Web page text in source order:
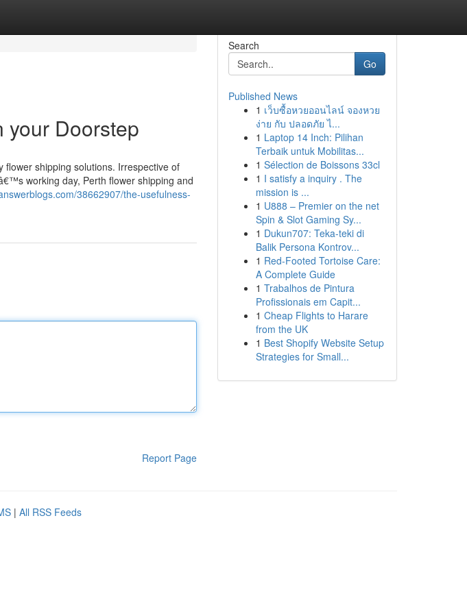
your Doorstep
shipping solutions. Irrespective of
working day, Perth flower shipping and
38662907/the-usefulness-
Report Page
Search
Go
Published News
1 เว็บซื้อหวยออนไลน์ จองหวย
ง่าย กับ ปลอดภัย ไ...
1 Laptop 14 Inch: Pilihan
Terbaik untuk Mobilitas...
1 Sélection de Boissons 33cl
1 I satisfy a inquiry . The
mission is ...
1 U888 – Premier on the net
Spin & Slot Gaming Sy...
1 Dukun707: Teka-teki di
Balik Persona Kontrov...
1 Red-Footed Tortoise Care:
A Complete Guide
1 Trabalhos de Pintura
Profissionais em Capit...
1 Cheap Flights to Harare
from the UK
1 Best Shopify Website Setup
Strategies for Small...
| All RSS Feeds